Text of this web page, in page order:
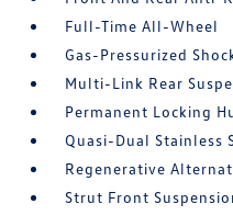
Full-Time All-Wheel
Gas-Pressurized
Multi-Link Rear
Permanent Locking
Quasi-Dual Stainless
Regenerative
Strut Front